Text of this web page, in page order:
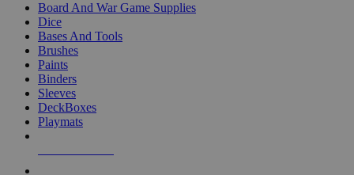
Board And War Game Supplies
Dice
Bases And Tools
Brushes
Paints
Binders
Sleeves
DeckBoxes
Playmats